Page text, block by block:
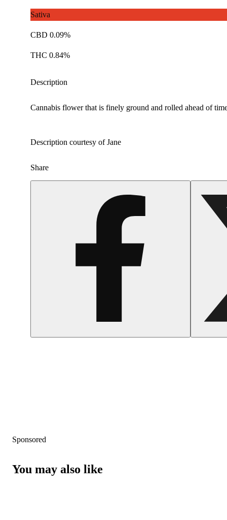
Sativa
CBD 0.09%
THC 0.84%
Description
Cannabis flower that is finely ground and rolled ahead of
Description courtesy of Jane
Share
Sponsored
You may also like